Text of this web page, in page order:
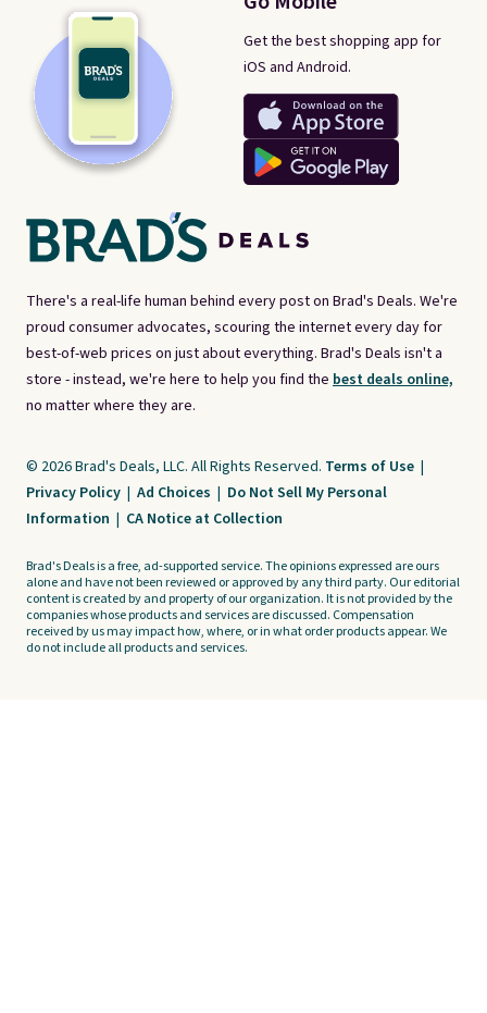
There's a real-life human behind every post on Brad's Deals. We're
proud consumer advocates, scouring the internet every day for
best-of-web prices on just about everything. Brad's Deals isn't a
store - instead, we're here to help you find the best deals online,
no matter where they are.
Get the best shopping app for
iOS and Android.
© 2026 Brad's Deals, LLC. All Rights Reserved. Terms of Use |
Privacy Policy | Ad Choices | Do Not Sell My Personal
Information | CA Notice at Collection
Brad's Deals is a free, ad-supported service. The opinions expressed are ours
alone and have not been reviewed or approved by any third party. Our editorial
content is created by and property of our organization. It is not provided by the
companies whose products and services are discussed. Compensation
received by us may impact how, where, or in what order products appear. We
do not include all products and services.